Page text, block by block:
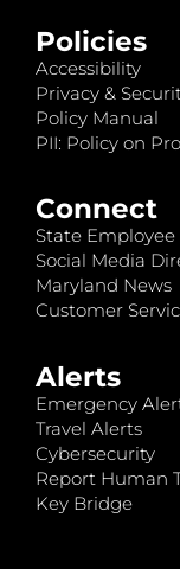
Policies
Accessibility
Privacy &
Policy Manual
PII: Policy on
Connect
State
Social Media
Maryland News
Customer
Alerts
Emergency
Travel Alerts
Cybersecurity
Report Human
Key Bridge